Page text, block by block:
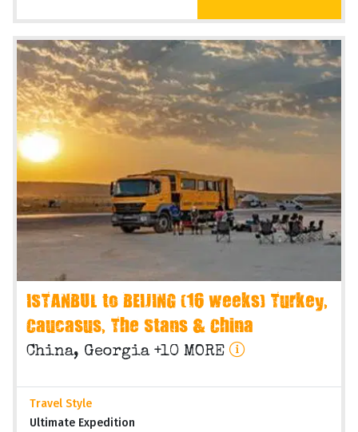
ISTANBUL to BEIJING (16 weeks) Turkey,
Caucasus, The Stans & China
China, Georgia +10 MORE
Travel Style
Ultimate Expedition